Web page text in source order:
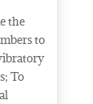
the
to
To